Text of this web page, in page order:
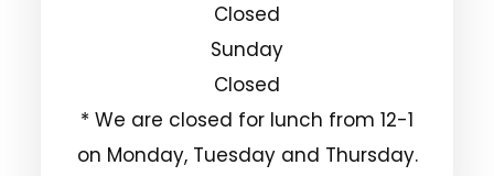
Closed
Sunday
Closed
* We are closed for lunch from 12-1
on Monday, Tuesday and Thursday.